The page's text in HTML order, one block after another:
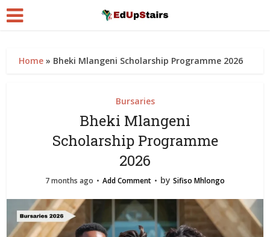
Home » Bheki Mlangeni Scholarship Programme 2026
Bursaries
Bheki Mlangeni
Scholarship Programme
2026
7 months ago Add Comment by Sifiso Mhlongo